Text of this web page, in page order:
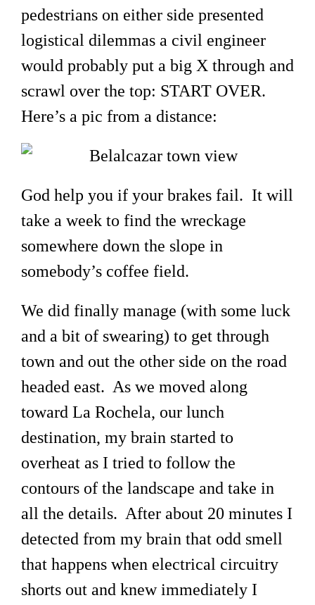
pedestrians on either side presented
logistical dilemmas a civil engineer
would probably put a big X through and
scrawl over the top: START OVER.
Here’s a pic from a distance:
God help you if your brakes fail. It will
take a week to find the wreckage
somewhere down the slope in
somebody’s coffee field.
We did finally manage (with some luck
and a bit of swearing) to get through
town and out the other side on the road
headed east. As we moved along
toward La Rochela, our lunch
destination, my brain started to
overheat as I tried to follow the
contours of the landscape and take in
all the details. After about 20 minutes I
detected from my brain that odd smell
that happens when electrical circuitry
shorts out and knew immediately I